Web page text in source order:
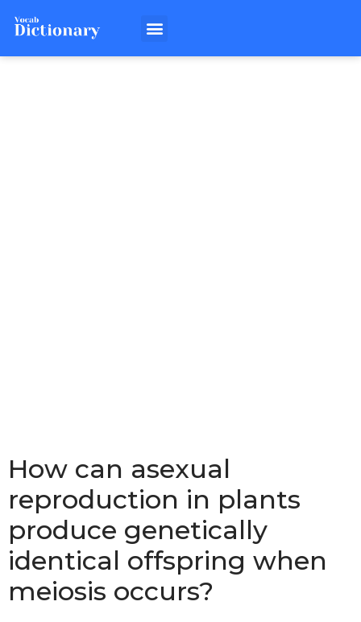
How can asexual
reproduction in plants
produce genetically
identical offspring when
meiosis occurs?